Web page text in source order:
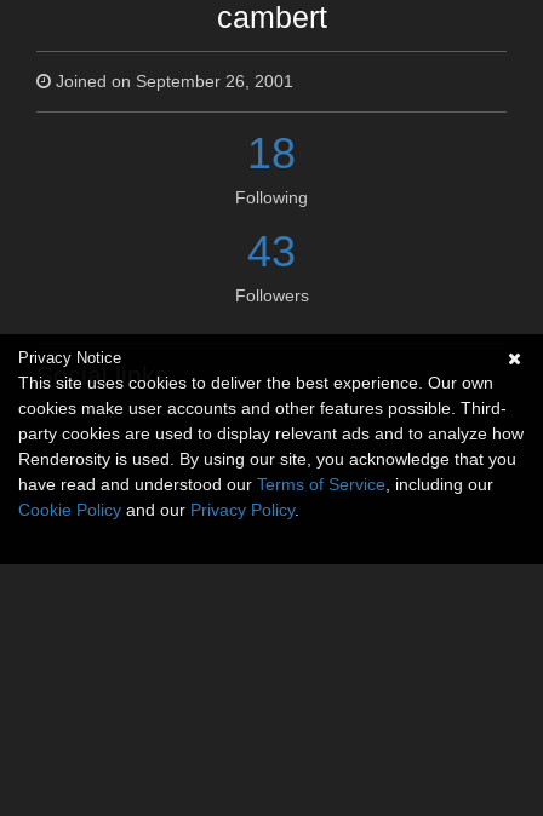
cambert
Joined on September 26, 2001
18
Following
43
Followers
Social links
No social connections available.
Privacy Notice
This site uses cookies to deliver the best experience. Our own
cookies make user accounts and other features possible. Third-
party cookies are used to display relevant ads and to analyze how
Renderosity is used. By using our site, you acknowledge that you
have read and understood our Terms of Service , including our
Cookie Policy and our Privacy Policy.